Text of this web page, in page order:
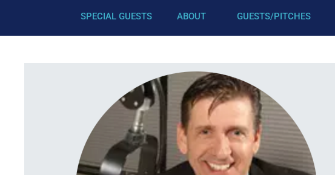
SPECIAL GUESTS ABOUT GUESTS/PITCHES